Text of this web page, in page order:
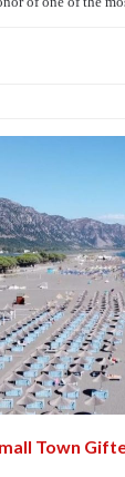
Town